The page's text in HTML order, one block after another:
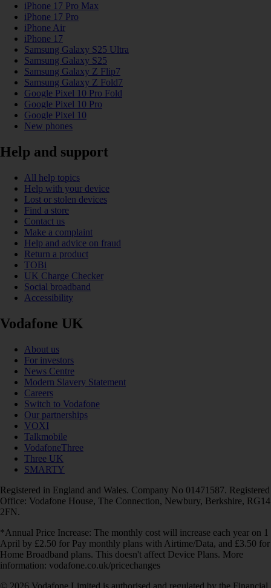
iPhone 17 Pro Max
iPhone 17 Pro
iPhone Air
iPhone 17
Samsung Galaxy S25 Ultra
Samsung Galaxy S25
Samsung Galaxy Z Flip7
Samsung Galaxy Z Fold7
Google Pixel 10 Pro Fold
Google Pixel 10 Pro
Google Pixel 10
New phones
Help and support
All help topics
Help with your device
Lost or stolen devices
Find a store
Contact us
Make a complaint
Help and advice on fraud
Return a product
TOBi
UK Charge Checker
Social broadband
Accessibility
Vodafone UK
About us
For investors
News Centre
Modern Slavery Statement
Careers
Switch to Vodafone
Our partnerships
VOXI
Talkmobile
VodafoneThree
Three UK
SMARTY
Registered in England and Wales. Company No 01471587. Registered
Office: Vodafone House, The Connection, Newbury, Berkshire, RG14
2FN.
*Annual Price Increase: The monthly cost will increase each year on 1
April by £2.50 for Pay monthly plans with Airtime/Data, and £3.50 for
Home Broadband plans. This doesn't affect Device Plans. More
information: vodafone.co.uk/pricechanges
© 2026 Vodafone Limited is authorised and regulated by the Financial